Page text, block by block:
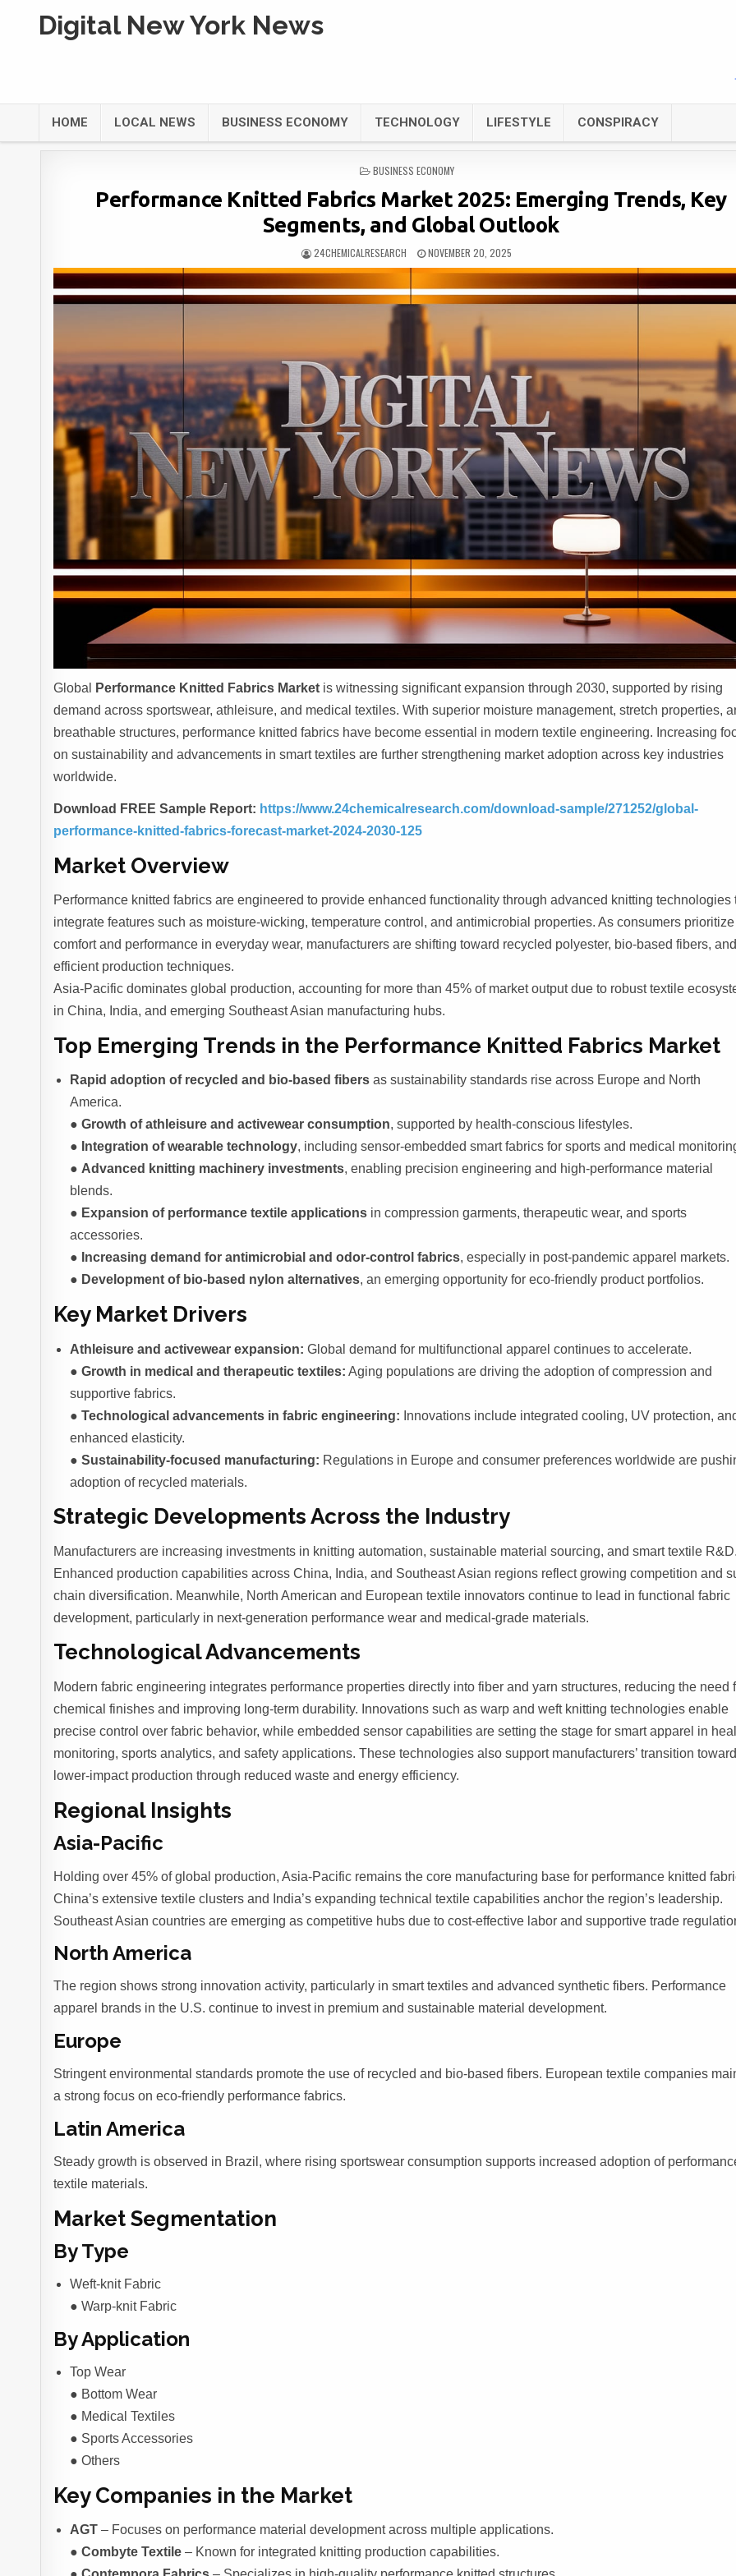
Digital New York News
HOME LOCAL NEWS BUSINESS ECONOMY TECHNOLOGY LIFESTYLE CONSPIRACY
POSTED
BUSINESS ECONOMY
Performance Knitted Fabrics Market 2025: Emerging Trends, Key
Segments, and Global Outlook
24CHEMICALRESEARCH NOVEMBER 20, 2025
Global Performance Knitted Fabrics Market is witnessing significant expansion through 2030, supported by rising
demand across sportswear, athleisure, and medical textiles. With superior moisture management, stretch properties,
breathable structures, performance knitted fabrics have become essential in modern textile engineering. Increasing
on sustainability and advancements in smart textiles are further strengthening market adoption across key industries
worldwide.
Download FREE Sample Report: https://www.24chemicalresearch.com/download-sample/271252/global-
performance-knitted-fabrics-forecast-market-2024-2030-125
Market Overview
Performance knitted fabrics are engineered to provide enhanced functionality through advanced knitting technologies
integrate features such as moisture-wicking, temperature control, and antimicrobial properties. As consumers prioritize
comfort and performance in everyday wear, manufacturers are shifting toward recycled polyester, bio-based fibers,
efficient production techniques.
Asia-Pacific dominates global production, accounting for more than 45% of market output due to robust textile
in China, India, and emerging Southeast Asian manufacturing hubs.
Top Emerging Trends in the Performance Knitted Fabrics Market
Rapid adoption of recycled and bio-based fibers as sustainability standards rise across Europe and North
America.
●Growth of athleisure and activewear consumption, supported by health-conscious lifestyles.
● Integration of wearable technology, including sensor-embedded smart fabrics for sports and medical
●Advanced knitting machinery investments, enabling precision engineering and high-performance material
blends.
● Expansion of performance textile applications in compression garments, therapeutic wear, and sports
accessories.
● Increasing demand for antimicrobial and odor-control fabrics, especially in post-pandemic apparel markets.
● Development of bio-based nylon alternatives, an emerging opportunity for eco-friendly product portfolios.
Key Market Drivers
Athleisure and activewear expansion: Global demand for multifunctional apparel continues to accelerate.
●Growth in medical and therapeutic textiles: Aging populations are driving the adoption of compression and
supportive fabrics.
●Technological advancements in fabric engineering: Innovations include integrated cooling, UV protection,
enhanced elasticity.
●Sustainability-focused manufacturing: Regulations in Europe and consumer preferences worldwide are
adoption of recycled materials.
Strategic Developments Across the Industry
Manufacturers are increasing investments in knitting automation, sustainable material sourcing, and smart textile R&D.
Enhanced production capabilities across China, India, and Southeast Asian regions reflect growing competition and
chain diversification. Meanwhile, North American and European textile innovators continue to lead in functional fabric
development, particularly in next-generation performance wear and medical-grade materials.
Technological Advancements
Modern fabric engineering integrates performance properties directly into fiber and yarn structures, reducing the need
chemical finishes and improving long-term durability. Innovations such as warp and weft knitting technologies enable
precise control over fabric behavior, while embedded sensor capabilities are setting the stage for smart apparel in
monitoring, sports analytics, and safety applications. These technologies also support manufacturers’ transition toward
lower-impact production through reduced waste and energy efficiency.
Regional Insights
Asia-Pacific
Holding over 45% of global production, Asia-Pacific remains the core manufacturing base for performance knitted
China’s extensive textile clusters and India’s expanding technical textile capabilities anchor the region’s leadership.
Southeast Asian countries are emerging as competitive hubs due to cost-effective labor and supportive trade
North America
The region shows strong innovation activity, particularly in smart textiles and advanced synthetic fibers. Performance
apparel brands in the U.S. continue to invest in premium and sustainable material development.
Europe
Stringent environmental standards promote the use of recycled and bio-based fibers. European textile companies
a strong focus on eco-friendly performance fabrics.
Latin America
Steady growth is observed in Brazil, where rising sportswear consumption supports increased adoption of
textile materials.
Market Segmentation
By Type
Weft-knit Fabric
● Warp-knit Fabric
By Application
Top Wear
● Bottom Wear
● Medical Textiles
● Sports Accessories
● Others
Key Companies in the Market
AGT – Focuses on performance material development across multiple applications.
●Combyte Textile – Known for integrated knitting production capabilities.